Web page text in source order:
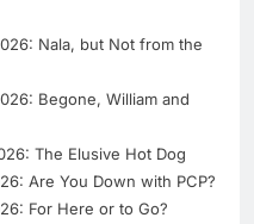
Nala, but Not from the
Begone, William and
The Elusive Hot Dog
Are You Down with PCP?
For Here or to Go?